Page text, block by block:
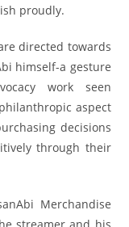
proudly.
directed towards
himself-a gesture
work seen
aspect
decisions
through their
Merchandise